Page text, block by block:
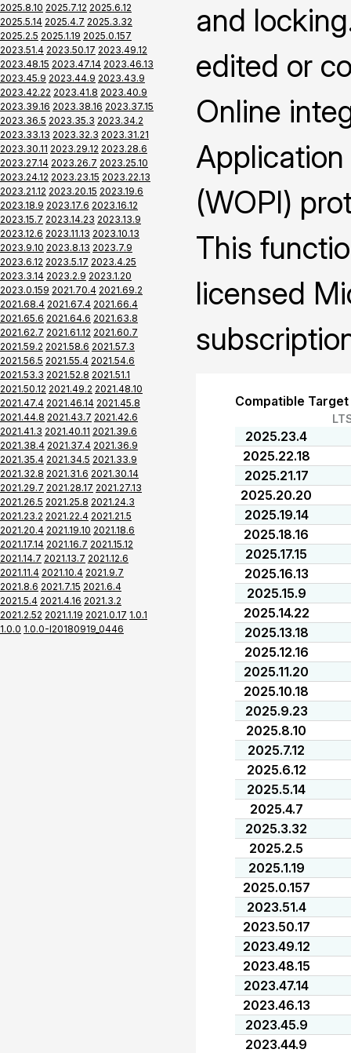
2025.8.10 2025.7.12 2025.6.12
2025.5.14 2025.4.7 2025.3.32
2025.2.5 2025.1.19 2025.0.157
2023.51.4 2023.50.17 2023.49.12
2023.48.15 2023.47.14 2023.46.13
2023.45.9 2023.44.9 2023.43.9
2023.42.22 2023.41.8 2023.40.9
2023.39.16 2023.38.16 2023.37.15
2023.36.5 2023.35.3 2023.34.2
2023.33.13 2023.32.3 2023.31.21
2023.30.11 2023.29.12 2023.28.6
2023.27.14 2023.26.7 2023.25.10
2023.24.12 2023.23.15 2023.22.13
2023.21.12 2023.20.15 2023.19.6
2023.18.9 2023.17.6 2023.16.12
2023.15.7 2023.14.23 2023.13.9
2023.12.6 2023.11.13 2023.10.13
2023.9.10 2023.8.13 2023.7.9
2023.6.12 2023.5.17 2023.4.25
2023.3.14 2023.2.9 2023.1.20
2023.0.159 2021.70.4 2021.69.2
2021.68.4 2021.67.4 2021.66.4
2021.65.6 2021.64.6 2021.63.8
2021.62.7 2021.61.12 2021.60.7
2021.59.2 2021.58.6 2021.57.3
2021.56.5 2021.55.4 2021.54.6
2021.53.3 2021.52.8 2021.51.1
2021.50.12 2021.49.2 2021.48.10
2021.47.4 2021.46.14 2021.45.8
2021.44.8 2021.43.7 2021.42.6
2021.41.3 2021.40.11 2021.39.6
2021.38.4 2021.37.4 2021.36.9
2021.35.4 2021.34.5 2021.33.9
2021.32.8 2021.31.6 2021.30.14
2021.29.7 2021.28.17 2021.27.13
2021.26.5 2021.25.8 2021.24.3
2021.23.2 2021.22.4 2021.21.5
2021.20.4 2021.19.10 2021.18.6
2021.17.14 2021.16.7 2021.15.12
2021.14.7 2021.13.7 2021.12.6
2021.11.4 2021.10.4 2021.9.7
2021.8.6 2021.7.15 2021.6.4
2021.5.4 2021.4.16 2021.3.2
2021.2.52 2021.1.19 2021.0.17 1.0.1
1.0.0 1.0.0-I20180919_0446
and
edited or
Online
(WOPI)
This
licensed
Compatible
2025.23.4
2025.22.18
2025.21.17
2025.20.20
2025.19.14
2025.18.16
2025.17.15
2025.16.13
2025.15.9
2025.14.22
2025.13.18
2025.12.16
2025.11.20
2025.10.18
2025.9.23
2025.8.10
2025.7.12
2025.6.12
2025.5.14
2025.4.7
2025.3.32
2025.2.5
2025.1.19
2025.0.157
2023.51.4
2023.50.17
2023.49.12
2023.48.15
2023.47.14
2023.46.13
2023.45.9
2023.44.9